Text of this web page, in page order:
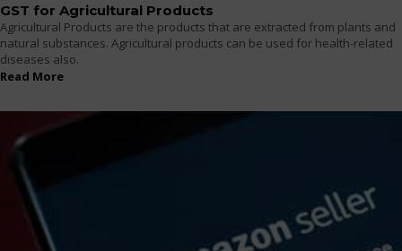
GST for Agricultural Products
Agricultural Products are the products that are extracted from plants and
natural substances. Agricultural products can be used for health-related
diseases also.
Read More